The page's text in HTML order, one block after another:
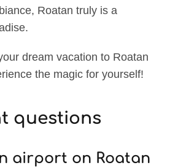
Roatan truly is a
dream vacation to Roatan
the magic for yourself!
questions
airport on Roatan